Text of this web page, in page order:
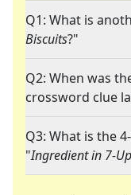
Q1: What is
Biscuits?"
Q2: When was
crossword clue
Q3: What is the
"Ingredient in 7-